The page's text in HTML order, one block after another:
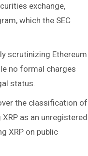
exchange,
which the SEC
scrutinizing Ethereum
no formal charges
status​.
the classification of
as an unregistered
XRP on public